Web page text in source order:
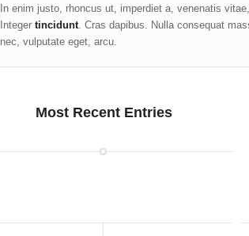
In enim justo, rhoncus ut, imperdiet a, venenatis
Integer tincidunt. Cras dapibus. Nulla consequat
nec, vulputate eget, arcu.
Most Recent Entries